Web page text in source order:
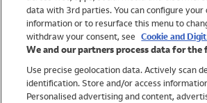
Trending
Shop All Holiday Shop
data with 3rd parties. You can configure your
information or to resurface this menu to
withdraw your consent, see Cookie and
We and our partners process data for
Use precise geolocation data. Actively scan
identification. Store and/or access
Personalised advertising and content,